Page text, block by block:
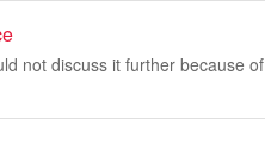
not discuss it further because of